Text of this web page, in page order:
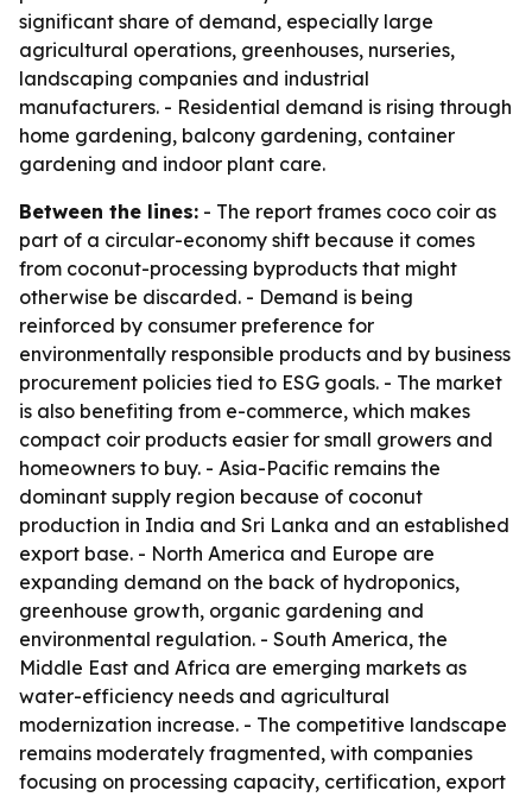
significant share of demand, especially large
agricultural operations, greenhouses, nurseries,
landscaping companies and industrial
manufacturers. - Residential demand is rising through
home gardening, balcony gardening, container
gardening and indoor plant care.
Between the lines: - The report frames coco coir as
part of a circular-economy shift because it comes
from coconut-processing byproducts that might
otherwise be discarded. - Demand is being
reinforced by consumer preference for
environmentally responsible products and by business
procurement policies tied to ESG goals. - The market
is also benefiting from e-commerce, which makes
compact coir products easier for small growers and
homeowners to buy. - Asia-Pacific remains the
dominant supply region because of coconut
production in India and Sri Lanka and an established
export base. - North America and Europe are
expanding demand on the back of hydroponics,
greenhouse growth, organic gardening and
environmental regulation. - South America, the
Middle East and Africa are emerging markets as
water-efficiency needs and agricultural
modernization increase. - The competitive landscape
remains moderately fragmented, with companies
focusing on processing capacity, certification, export